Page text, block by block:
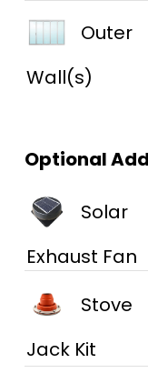
Outer
Wall(s)
Optional
Solar
Exhaust Fan
Stove
Jack Kit